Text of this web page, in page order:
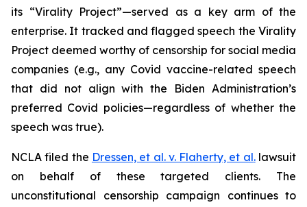
its “Virality Project”—served as a key arm of the
enterprise. It tracked and flagged speech the Virality
Project deemed worthy of censorship for social media
companies (e.g., any Covid vaccine-related speech
that did not align with the Biden Administration’s
preferred Covid policies—regardless of whether the
speech was true).
NCLA filed the Dressen, et al. v. Flaherty, et al.lawsuit
on behalf of these targeted clients. The
unconstitutional censorship campaign continues to